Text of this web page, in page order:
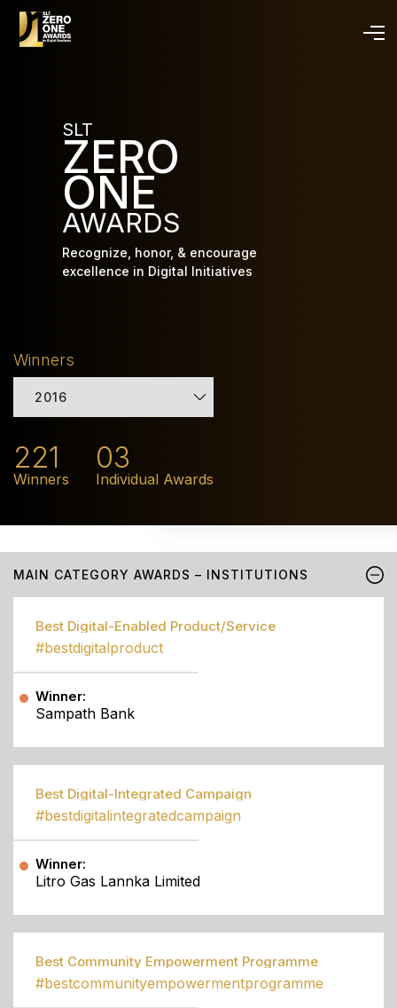
SLT
ZERO
ONE
AWARDS
Recognize, honor, & encourage
excellence in Digital Initiatives
Winners
2016
221
Winners
03
Individual Awards
MAIN CATEGORY AWARDS – INSTITUTIONS
Best Digital-Enabled Product/Service
#bestdigitalproduct
Winner:
Sampath Bank
Best Digital-Integrated Campaign
#bestdigitalintegratedcampaign
Winner:
Litro Gas Lannka Limited
Best Community Empowerment Programme
#bestcommunityempowermentprogramme